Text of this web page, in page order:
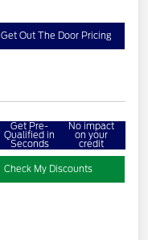
Get Out The Door Pricing
Get Pre-
Qualified in
Seconds
No impact
on your
credit
Check My Discounts